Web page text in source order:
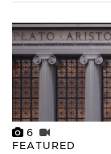
6
FEATURED